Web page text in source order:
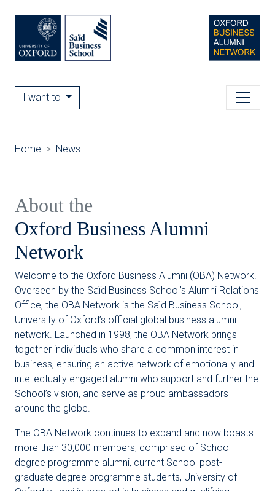
I want to
Home News
About the
Oxford Business Alumni
Network
Welcome to the Oxford Business Alumni (OBA) Network.
Overseen by the Saïd Business School’s Alumni Relations
Office, the OBA Network is the Saïd Business School,
University of Oxford’s official global business alumni
network. Launched in 1998, the OBA Network brings
together individuals who share a common interest in
business, ensuring an active network of emotionally and
intellectually engaged alumni who support and further the
School’s vision, and serve as proud ambassadors
around the globe.
The OBA Network continues to expand and now boasts
more than 30,000 members, comprised of School
degree programme alumni, current School post-
graduate degree programme students, University of